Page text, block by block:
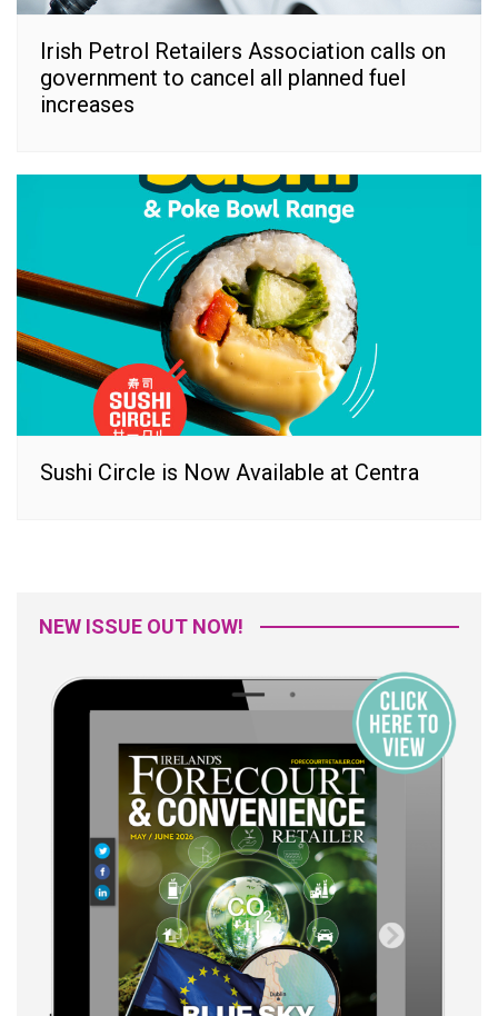
Irish Petrol Retailers Association calls on
government to cancel all planned fuel
increases
Sushi Circle is Now Available at Centra
NEW ISSUE OUT NOW!